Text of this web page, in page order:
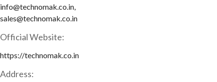
info@technomak.co.in,
sales@technomak.co.in
Official Website:
https://technomak.co.in
Address: